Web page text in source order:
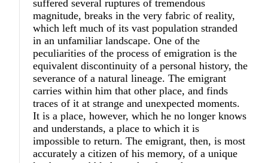
suffered several ruptures of tremendous
magnitude, breaks in the very fabric of reality,
which left much of its vast population stranded
in an unfamiliar landscape. One of the
peculiarities of the process of emigration is the
equivalent discontinuity of a personal history, the
severance of a natural lineage. The emigrant
carries within him that other place, and finds
traces of it at strange and unexpected moments.
It is a place, however, which he no longer knows
and understands, a place to which it is
impossible to return. The emigrant, then, is most
accurately a citizen of his memory, of a unique